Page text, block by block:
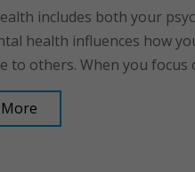
includes both your
health influences how
to others. When you focus